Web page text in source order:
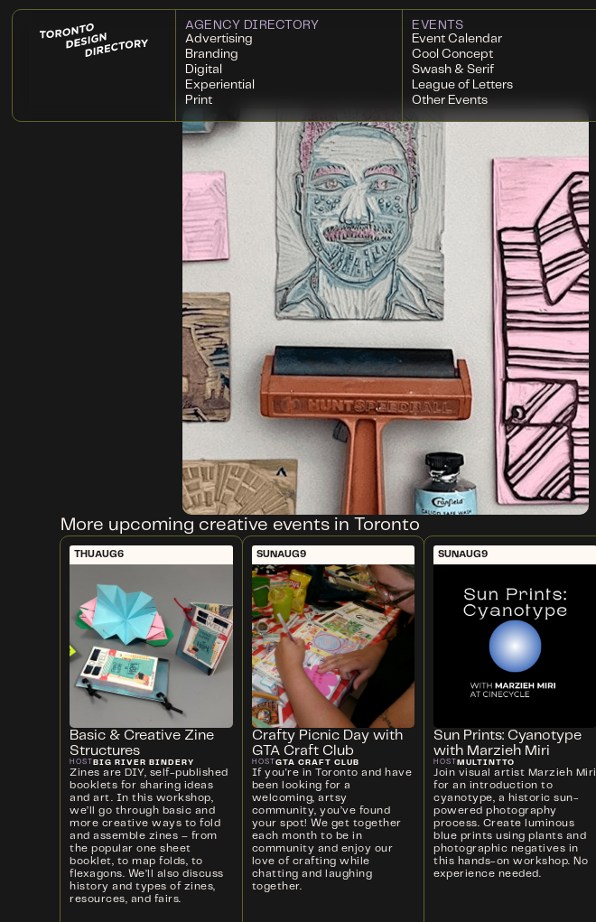
AGENCY DIRECTORY
Advertising
Branding
Digital
Experiential
Print
EVENTS
Event Calendar
Cool Concept
Swash & Serif
League of Letters
Other Events
More upcoming creative events in Toronto
THUAUG6
Basic & Creative Zine
Structures
HOST BIG RIVER BINDERY
Zines are DIY, self-published
booklets for sharing ideas
and art. In this workshop,
we’ll go through basic and
more creative ways to fold
and assemble zines – from
the popular one sheet
booklet, to map folds, to
flexagons. We’ll also discuss
history and types of zines,
resources, and fairs.
SUNAUG9
Crafty Picnic Day with
GTA Craft Club
HOST GTA CRAFT CLUB
If you're in Toronto and have
been looking for a
welcoming, artsy
community, you’ve found
your spot! We get together
each month to be in
community and enjoy our
love of crafting while
chatting and laughing
together.
SUNAUG9
Sun Prints: Cyanotype
with Marzieh Miri
HOST MULTINTTO
Join visual artist Marzieh Miri
for an introduction to
cyanotype, a historic sun-
powered photography
process. Create luminous
blue prints using plants and
photographic negatives in
this hands-on workshop. No
experience needed.